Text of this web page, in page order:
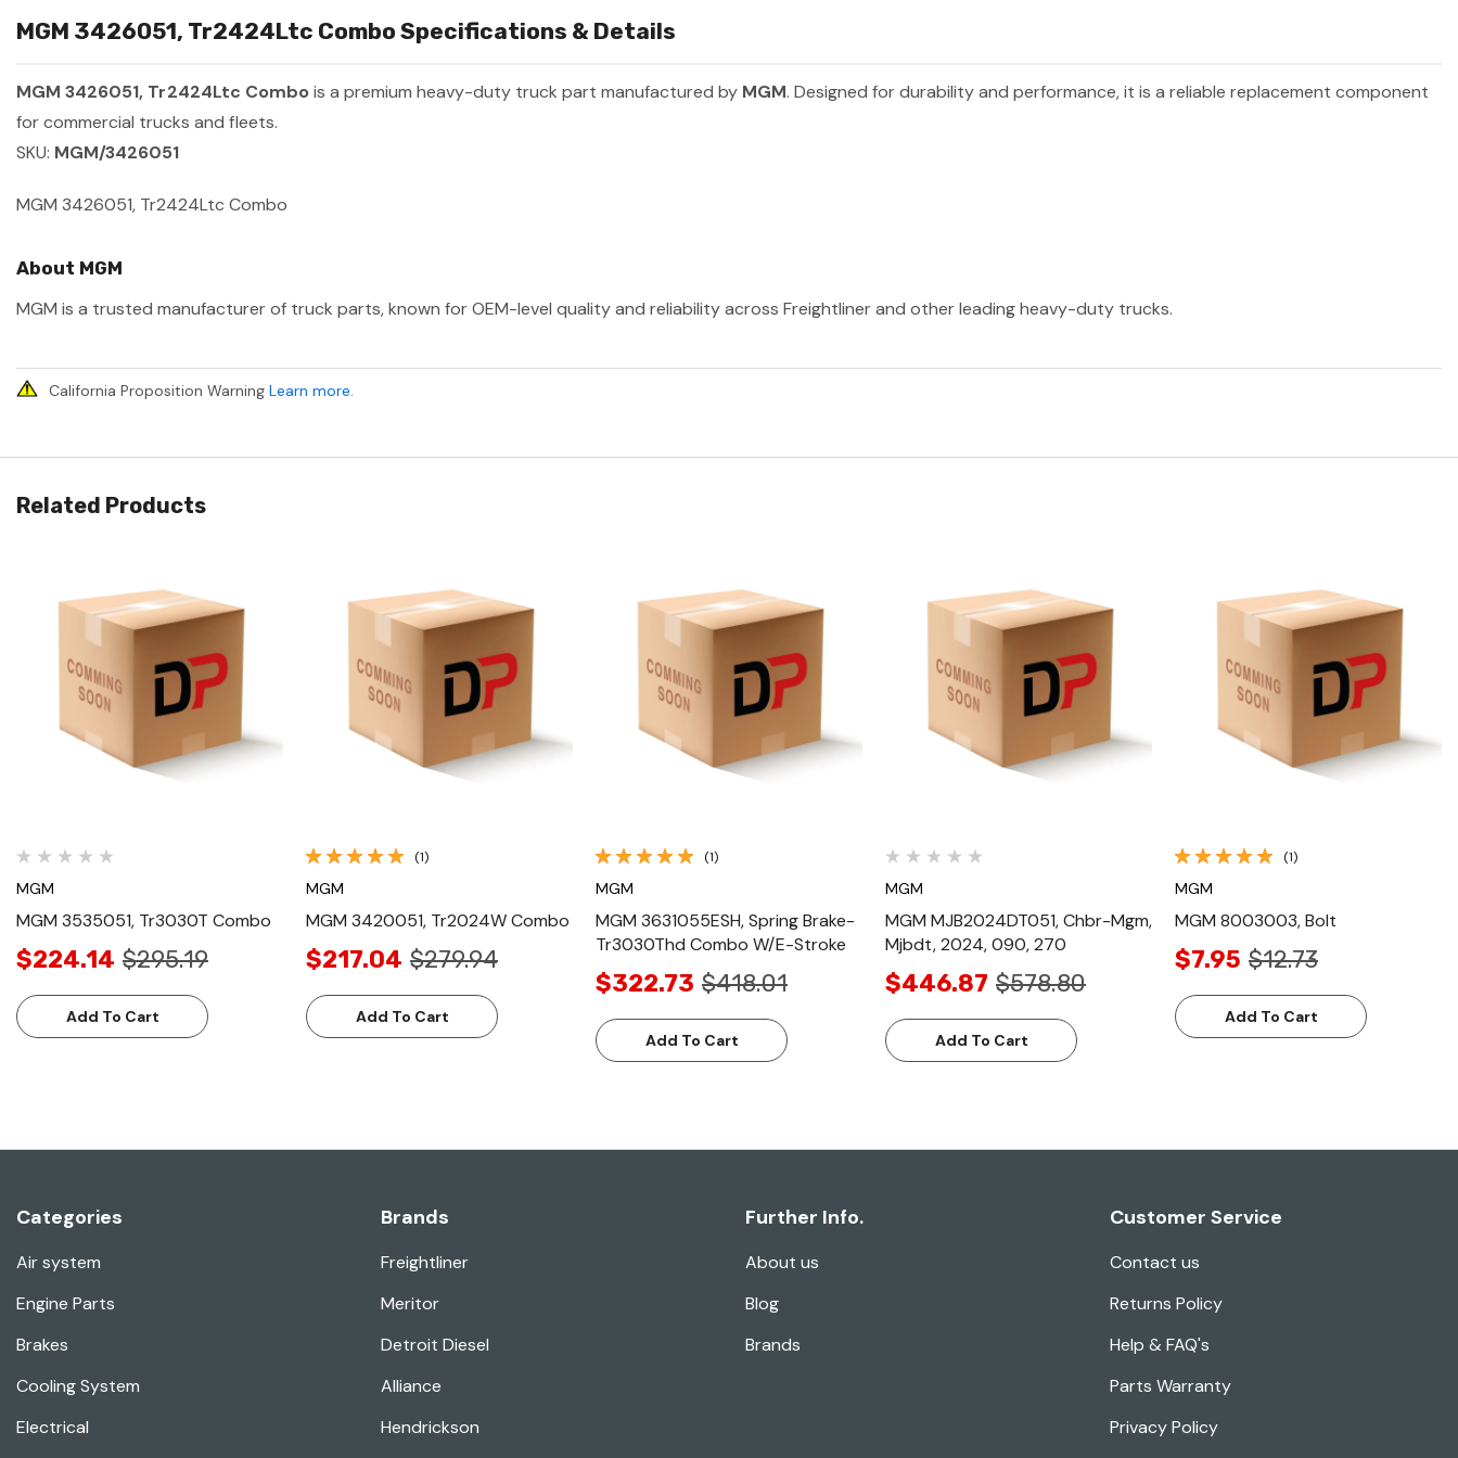
MGM 3426051, Tr2424Ltc Combo Specifications & Details
MGM 3426051, Tr2424Ltc Combo is a premium heavy-duty truck part manufactured by MGM. Designed for durability and performance, it is a reliable replacement component
for commercial trucks and fleets.
SKU: MGM/3426051
MGM 3426051, Tr2424Ltc Combo
About MGM
MGM is a trusted manufacturer of truck parts, known for OEM-level quality and reliability across Freightliner and other leading heavy-duty trucks.
California Proposition Warning Learn more.
Related Products
Quick View
MGM
MGM 3535051, Tr3030T Combo
$224.14 $295.19
Add To Cart
Quick View
(1)
MGM
MGM 3420051, Tr2024W Combo
$217.04 $279.94
Add To Cart
Quick View
(1)
MGM
MGM 3631055ESH, Spring Brake-
Tr3030Thd Combo W/E-Stroke
$322.73 $418.01
Add To Cart
Quick View
MGM
MGM MJB2024DT051, Chbr-Mgm,
Mjbdt, 2024, 090, 270
$446.87 $578.80
Add To Cart
Quick View
(1)
MGM
MGM 8003003, Bolt
$7.95 $12.73
Add To Cart
Categories
Air system
Engine Parts
Brakes
Cooling System
Electrical
Brands
Freightliner
Meritor
Detroit Diesel
Alliance
Hendrickson
Further Info.
About us
Blog
Brands
Customer Service
Contact us
Returns Policy
Help & FAQ's
Parts Warranty
Privacy Policy